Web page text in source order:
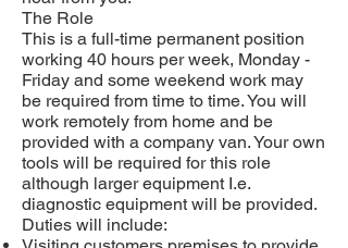
The Role
This is a full-time permanent position
working 40 hours per week, Monday -
Friday and some weekend work may
be required from time to time. You will
work remotely from home and be
provided with a company van. Your own
tools will be required for this role
although larger equipment I.e.
diagnostic equipment will be provided.
Duties will include: